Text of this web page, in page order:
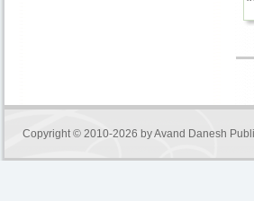
Copyright © 2010-2026 byAvand Danesh